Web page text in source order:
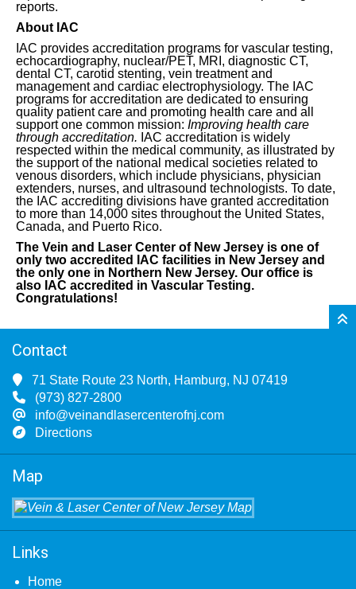
reports.
About IAC
IAC provides accreditation programs for vascular testing,
echocardiography, nuclear/PET, MRI, diagnostic CT,
dental CT, carotid stenting, vein treatment and
management and cardiac electrophysiology. The IAC
programs for accreditation are dedicated to ensuring
quality patient care and promoting health care and all
support one common mission: Improving health care
through accreditation. IAC accreditation is widely
respected within the medical community, as illustrated by
the support of the national medical societies related to
venous disorders, which include physicians, physician
extenders, nurses, and ultrasound technologists. To date,
the IAC accrediting divisions have granted accreditation
to more than 14,000 sites throughout the United States,
Canada, and Puerto Rico.
The Vein and Laser Center of New Jersey is one of
only two accredited IAC facilities in New Jersey and
the only one in Northern New Jersey. Our office is
also IAC accredited in Vascular Testing.
Congratulations!
Contact
71 State Route 23 North, Hamburg, NJ 07419
(973) 827-2800
info@veinandlasercenterofnj.com
Directions
Map
Links
Home